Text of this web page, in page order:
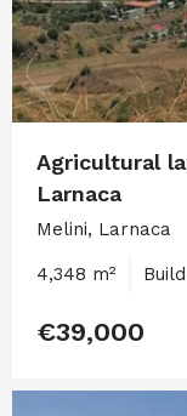
Agricultural
Larnaca
Melini, Larnaca
4,348 m²
€39,000